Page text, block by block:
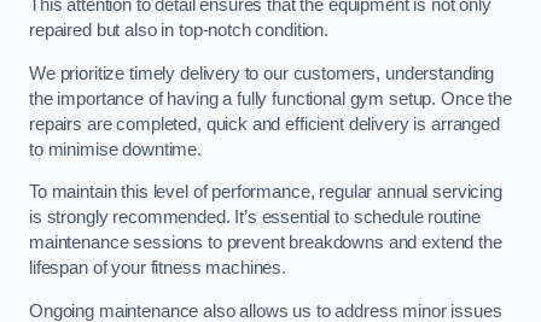
This attention to detail ensures that the equipment is not only
repaired but also in top-notch condition.
We prioritize timely delivery to our customers, understanding
the importance of having a fully functional gym setup. Once the
repairs are completed, quick and efficient delivery is arranged
to minimise downtime.
To maintain this level of performance, regular annual servicing
is strongly recommended. It’s essential to schedule routine
maintenance sessions to prevent breakdowns and extend the
lifespan of your fitness machines.
Ongoing maintenance also allows us to address minor issues